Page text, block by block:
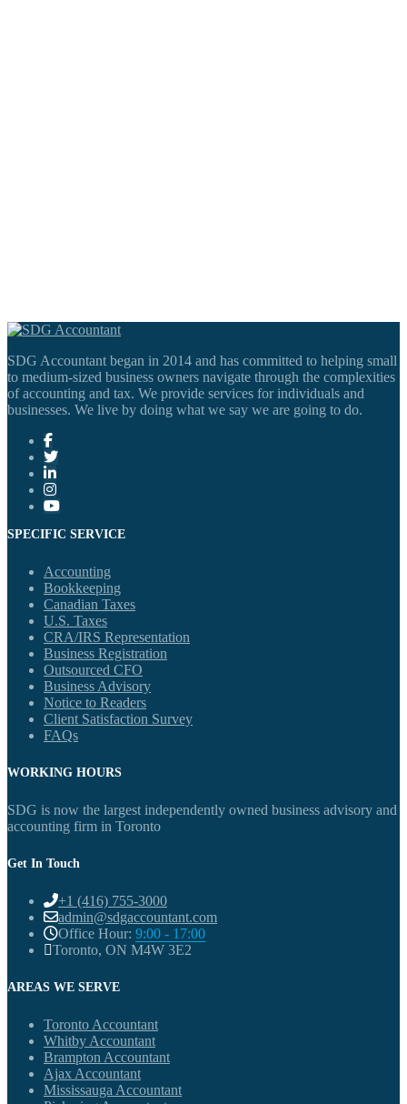
SDG Accountant began in 2014 and has committed to helping small
to medium-sized business owners navigate through the complexities
of accounting and tax. We provide services for individuals and
businesses. We live by doing what we say we are going to do.
SPECIFIC SERVICE
Accounting
Bookkeeping
Canadian Taxes
U.S. Taxes
CRA/IRS Representation
Business Registration
Outsourced CFO
Business Advisory
Notice to Readers
Client Satisfaction Survey
FAQs
WORKING HOURS
SDG is now the largest independently owned business advisory and
accounting firm in Toronto
Get In Touch
+1 (416) 755-3000
admin@sdgaccountant.com
Office Hour: 9:00 - 17:00
Toronto, ON M4W 3E2
AREAS WE SERVE
Toronto Accountant
Whitby Accountant
Brampton Accountant
Ajax Accountant
Mississauga Accountant